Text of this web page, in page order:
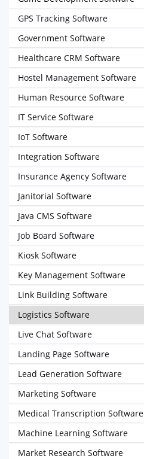
GPS Tracking Software
Government Software
Healthcare CRM Software
Hostel Management Software
Human Resource Software
IT Service Software
IoT Software
Integration Software
Insurance Agency Software
Janitorial Software
Java CMS Software
Job Board Software
Kiosk Software
Key Management Software
Link Building Software
Logistics Software
Live Chat Software
Landing Page Software
Lead Generation Software
Marketing Software
Medical Transcription Software
Machine Learning Software
Market Research Software